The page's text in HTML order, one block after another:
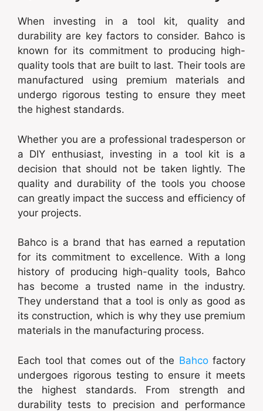
When investing in a tool kit, quality and
durability are key factors to consider. Bahco is
known for its commitment to producing high-
quality tools that are built to last. Their tools are
manufactured using premium materials and
undergo rigorous testing to ensure they meet
the highest standards.
Whether you are a professional tradesperson or
a DIY enthusiast, investing in a tool kit is a
decision that should not be taken lightly. The
quality and durability of the tools you choose
can greatly impact the success and efficiency of
your projects.
Bahco is a brand that has earned a reputation
for its commitment to excellence. With a long
history of producing high-quality tools, Bahco
has become a trusted name in the industry.
They understand that a tool is only as good as
its construction, which is why they use premium
materials in the manufacturing process.
Each tool that comes out of the Bahco factory
undergoes rigorous testing to ensure it meets
the highest standards. From strength and
durability tests to precision and performance